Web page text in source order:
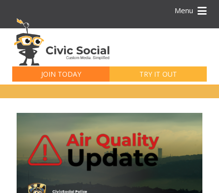
Menu
JOIN TODAY TRY IT OUT
for: